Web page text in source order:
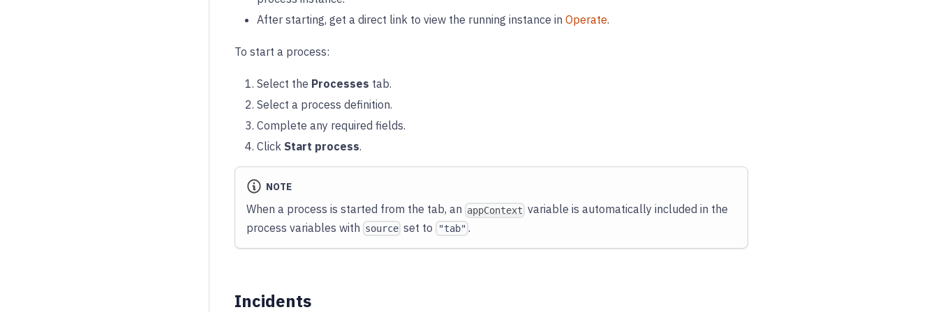
After starting, get a direct link to view the running instance in Operate.
To start a process:
Select the Processes tab.
Select a process definition.
Complete any required fields.
Click Start process.
NOTE
When a process is started from the tab, an appContext variable is automatically included in the
process variables with source set to "tab" .
Incidents